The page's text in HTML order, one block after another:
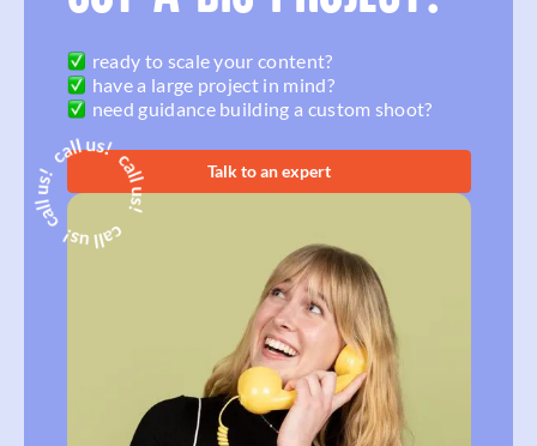
ready to scale your content?
have a large project in mind?
need guidance building a custom shoot?
Talk to an expert